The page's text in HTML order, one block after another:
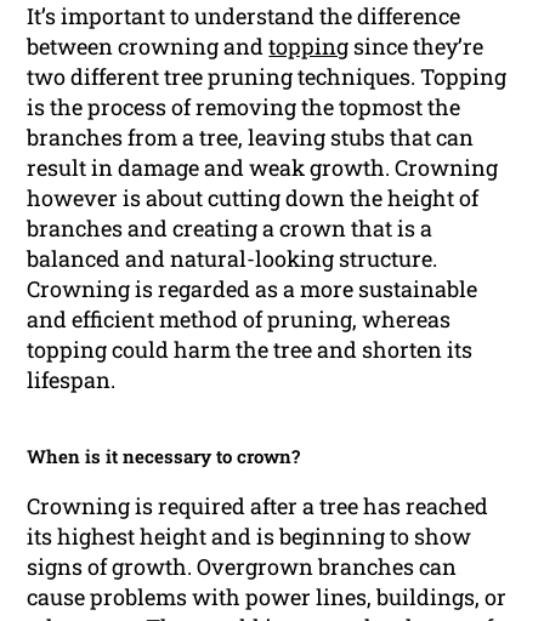
It’s important to understand the difference
between crowning andtopping since they’re
two different tree pruning techniques. Topping
is the process of removing the topmost the
branches from a tree, leaving stubs that can
result in damage and weak growth. Crowning
however is about cutting down the height of
branches and creating a crown that is a
balanced and natural-looking structure.
Crowning is regarded as a more sustainable
and efficient method of pruning, whereas
topping could harm the tree and shorten its
lifespan.
When is it necessary to crown?
Crowning is required after a tree has reached
its highest height and is beginning to show
signs of growth. Overgrown branches can
cause problems with power lines, buildings, or